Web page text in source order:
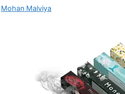
Mohan Malviya